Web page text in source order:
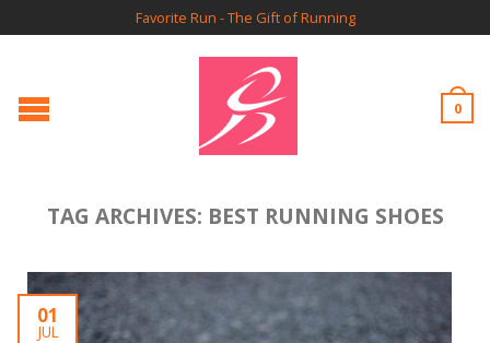
Favorite Run - The Gift of Running
0
TAG ARCHIVES: BEST RUNNING SHOES
01
JUL